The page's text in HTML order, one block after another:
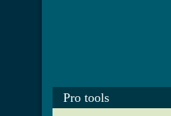
Pro tools